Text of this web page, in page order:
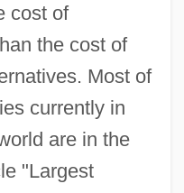
cost of
the cost of
Most of
currently in
are in the
"Largest